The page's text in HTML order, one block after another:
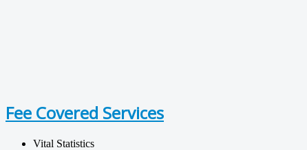
Fee Covered Services
Vital Statistics